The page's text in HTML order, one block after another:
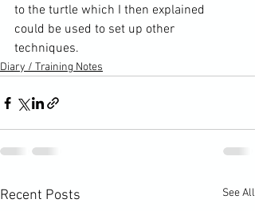
to the turtle which I then explained
could be used to set up other
techniques.
Diary / Training Notes
Recent Posts See All